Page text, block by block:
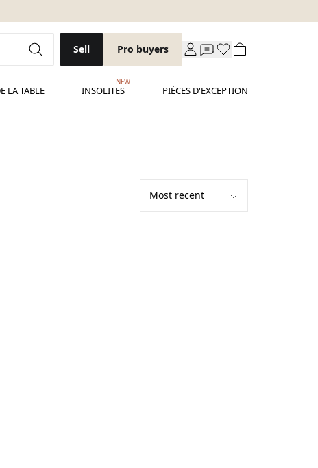
Sell Pro buyers
LA TABLE INSOLITES
NEW
PIÈCES D'EXCEPTION